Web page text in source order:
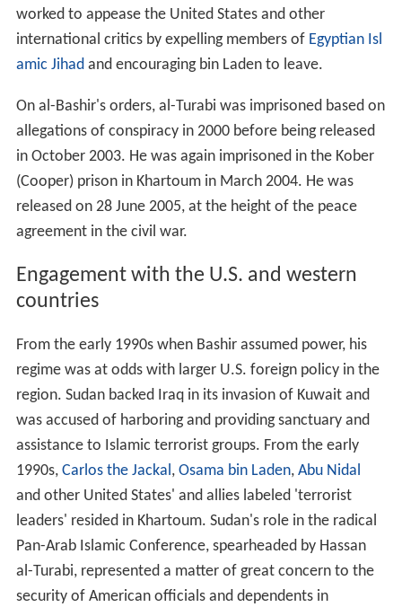
worked to appease the United States and other
international critics by expelling members of Egyptian Isl
amic Jihadand encouraging bin Laden to leave.
On al-Bashir's orders, al-Turabi was imprisoned based on
allegations of conspiracy in 2000 before being released
in October 2003. He was again imprisoned in the Kober
(Cooper) prison in Khartoum in March 2004. He was
released on 28 June2005, at the height of the peace
agreement in the civil war.
Engagement with the U.S. and western
countries
From the early 1990s when Bashir assumed power, his
regime was at odds with larger U.S. foreign policy in the
region. Sudan backed Iraq in its invasion of Kuwait and
was accused of harboring and providing sanctuary and
assistance to Islamic terrorist groups. From the early
1990s, Carlos the Jackal, Osama bin Laden, Abu Nidal
and other United States' and allies labeled 'terrorist
leaders' resided in Khartoum. Sudan's role in the radical
Pan-Arab Islamic Conference, spearheaded by Hassan
al-Turabi, represented a matter of great concern to the
security of American officials and dependents in